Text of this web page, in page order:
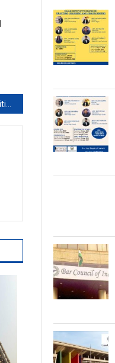
Muslim woman who initiated divorce cannot claim maintenance from date of effecting khula: Kerala High Court